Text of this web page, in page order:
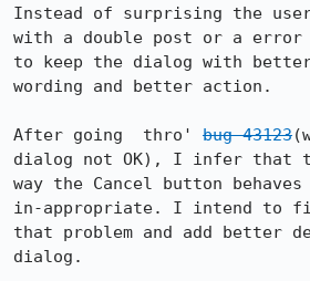
Instead of surprising the
with a double post or a error
to keep the dialog with
wording and better action.
After going  thro' bug 43123
dialog not OK), I infer that
way the Cancel button
in-appropriate. I intend to
that problem and add better
dialog.